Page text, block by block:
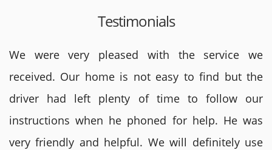
Testimonials
We were very pleased with the service we
received. Our home is not easy to find but the
driver had left plenty of time to follow our
instructions when he phoned for help. He was
very friendly and helpful. We will definitely use